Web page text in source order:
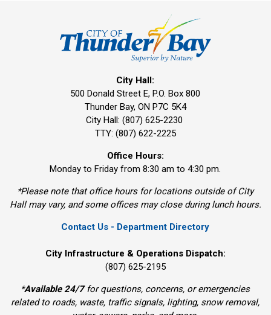
City Hall:
500 Donald Street E, P.O. Box 800
Thunder Bay, ON P7C 5K4
City Hall: (807) 625-2230
TTY: (807) 622-2225
Office Hours:
Monday to Friday from 8:30 am to 4:30 pm.
*Please note that office hours for locations outside of City
Hall may vary, and some offices may close during lunch hours.
Contact Us - Department Directory
City Infrastructure & Operations Dispatch:
(807) 625-2195
*Available 24/7for questions, concerns, or emergencies
related to roads, waste, traffic signals, lighting, snow removal,